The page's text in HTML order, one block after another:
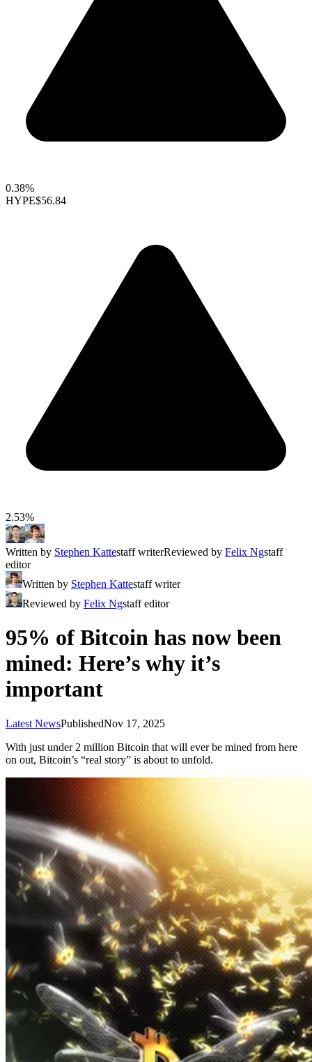
0.38%
HYPE$56.84
2.53%
Written by Stephen Kattestaff writerReviewed by Felix Ngstaff
editor
Written by Stephen Kattestaff writer
Reviewed by Felix Ngstaff editor
95% of Bitcoin has now been
mined: Here’s why it’s
important
Latest NewsPublishedNov 17, 2025
With just under 2 million Bitcoin that will ever be mined from here
on out, Bitcoin’s “real story” is about to unfold.